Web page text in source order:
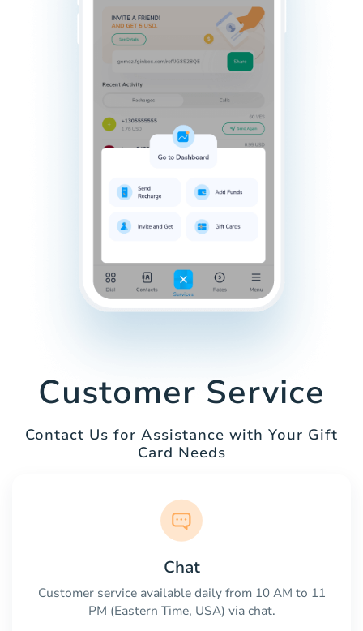
Customer Service
Contact Us for Assistance with Your Gift
Card Needs
Chat
Customer service available daily from 10 AM to 11
PM (Eastern Time, USA) via chat.